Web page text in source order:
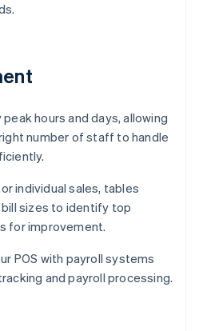
hours and days, allowing
number of staff to handle
individual sales, tables
sizes to identify top
for improvement.
POS with payroll systems
and payroll processing.